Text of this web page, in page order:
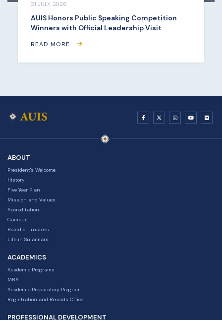
21 JULY, 2026
AUIS Honors Public Speaking Competition
Winners with Official Leadership Visit
READ MORE
ABOUT
President's Welcome
History
Five Year Plan
Mission and Values
Accreditation
Campus
Board of Trustees
Life in Sulaimani
ACADEMICS
Academic Programs
MBA
Academic Preparatory Program
Registration and Records Office
PROFESSIONAL DEVELOPMENT